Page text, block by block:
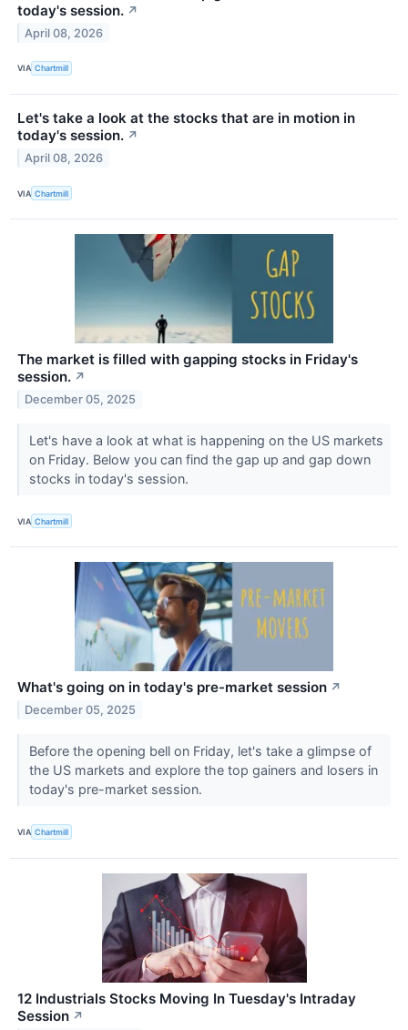
today's session. ↗
April 08, 2026
VIA Chartmill
Let's take a look at the stocks that are in motion in
today's session. ↗
April 08, 2026
VIA Chartmill
The market is filled with gapping stocks in Friday's
session. ↗
December 05, 2025
Let's have a look at what is happening on the US markets
on Friday. Below you can find the gap up and gap down
stocks in today's session.
VIA Chartmill
What's going on in today's pre-market session ↗
December 05, 2025
Before the opening bell on Friday, let's take a glimpse of
the US markets and explore the top gainers and losers in
today's pre-market session.
VIA Chartmill
12 Industrials Stocks Moving In Tuesday's Intraday
Session ↗